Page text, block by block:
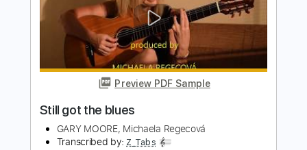
Delivery Files PDF, Midi, Guitar Pro
Includes Rhythm Tracks 🎶
Inc. Chords
1 step down Tuning
80 Bpm
Tune down 1 step Tuning
Key Gm No Capo
Fingerstyle Tablature
Instant Delivery